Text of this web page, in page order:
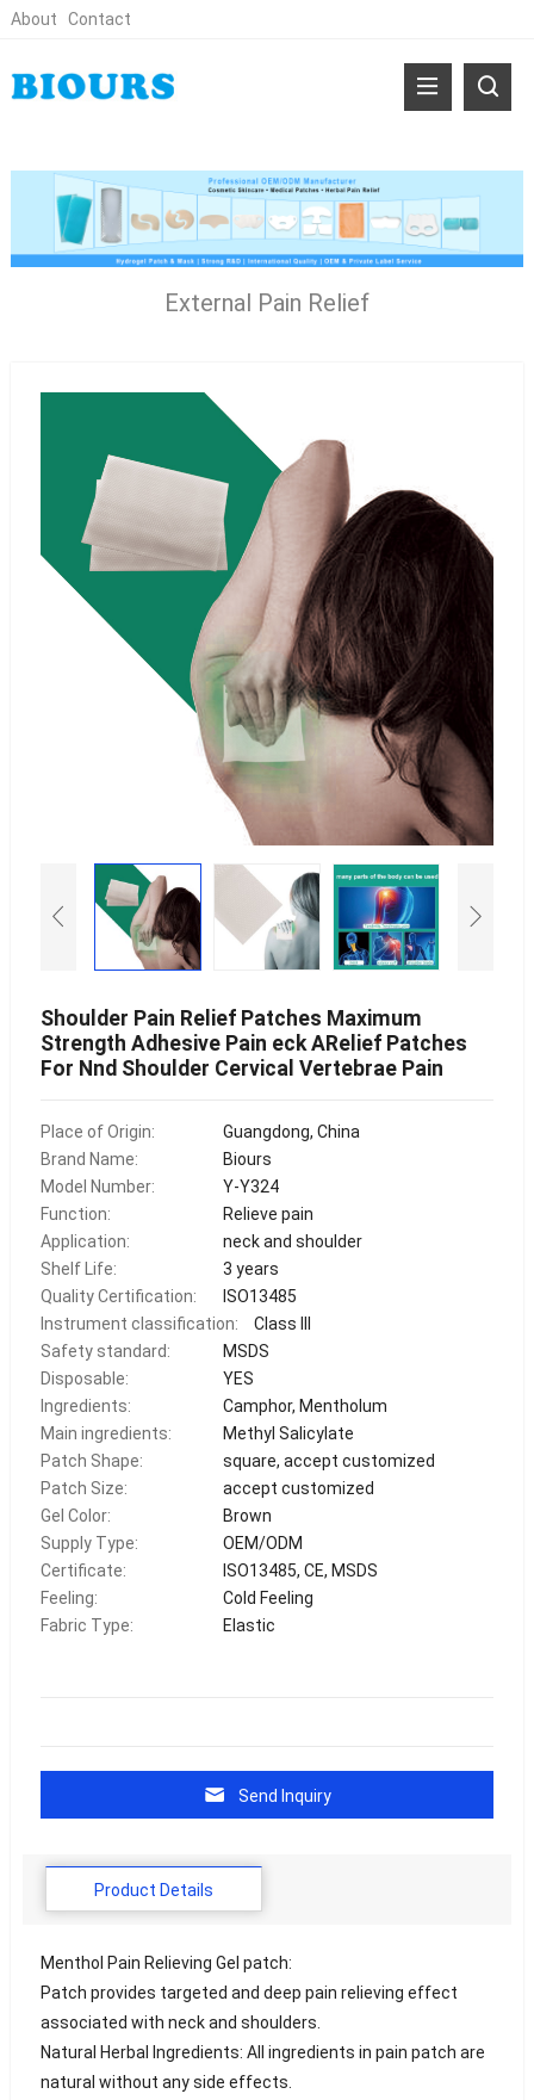
About Contact
External Pain Relief
Shoulder Pain Relief Patches Maximum
Strength Adhesive Pain eck ARelief Patches
For Nnd Shoulder Cervical Vertebrae Pain
Place of Origin:
Guangdong, China
Brand Name:
Biours
Model Number:
Y-Y324
Function:
Relieve pain
Application:
neck and shoulder
Shelf Life:
3 years
Quality Certification:
ISO13485
Instrument classification:
Class III
Safety standard:
MSDS
Disposable:
YES
Ingredients:
Camphor, Mentholum
Main ingredients:
Methyl Salicylate
Patch Shape:
square, accept customized
Patch Size:
accept customized
Gel Color:
Brown
Supply Type:
OEM/ODM
Certificate:
ISO13485, CE, MSDS
Feeling:
Cold Feeling
Fabric Type:
Elastic
Send Inquiry
Product Details
Menthol Pain Relieving Gel patch:
Patch provides targeted and deep pain relieving effect
associated with neck and shoulders.
Natural Herbal Ingredients: All ingredients in pain patch are
natural without any side effects.